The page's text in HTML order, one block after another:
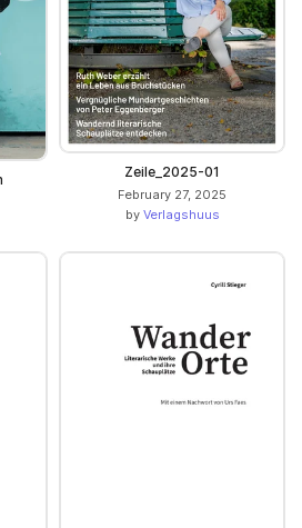
Zeile_2025-01
February 27, 2025
by Verlagshuus